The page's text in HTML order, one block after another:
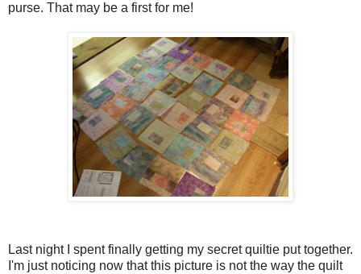
purse. That may be a first for me!
Last night I spent finally getting my secret quiltie put together.
I'm just noticing now that this picture is not the way the quilt